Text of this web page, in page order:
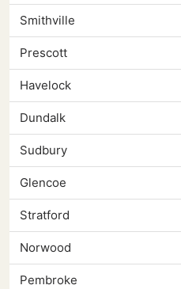
Smithville
Prescott
Havelock
Dundalk
Sudbury
Glencoe
Stratford
Norwood
Pembroke